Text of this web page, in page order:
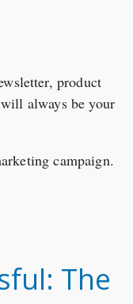
product
always be your
campaign.
The